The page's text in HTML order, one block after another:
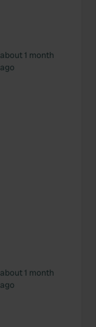
about 1 month
ago
about 1 month
ago